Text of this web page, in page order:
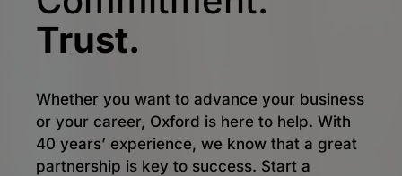
Trust.
Whether you want to advance your business
or your career, Oxford is here to help. With
40 years’ experience, we know that a great
partnership is key to success. Start a